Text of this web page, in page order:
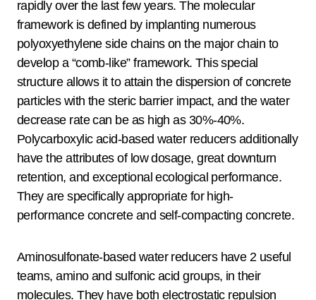
rapidly over the last few years. The molecular
framework is defined by implanting numerous
polyoxyethylene side chains on the major chain to
develop a “comb-like” framework. This special
structure allows it to attain the dispersion of concrete
particles with the steric barrier impact, and the water
decrease rate can be as high as 30%-40%.
Polycarboxylic acid-based water reducers additionally
have the attributes of low dosage, great downturn
retention, and exceptional ecological performance.
They are specifically appropriate for high-
performance concrete and self-compacting concrete.
Aminosulfonate-based water reducers have 2 useful
teams, amino and sulfonic acid groups, in their
molecules. They have both electrostatic repulsion